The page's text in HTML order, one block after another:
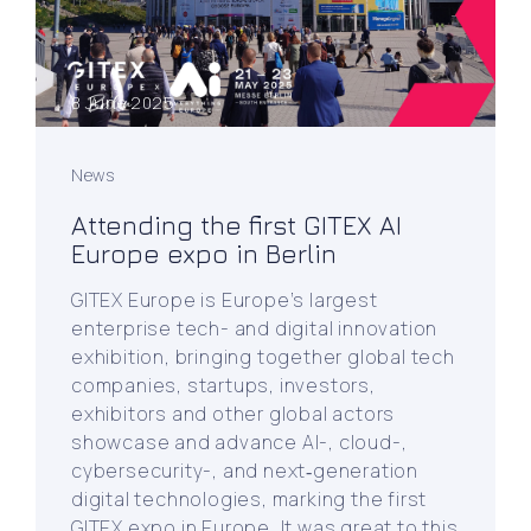
8 June 2025
News
Attending the first GITEX AI
Europe expo in Berlin
GITEX Europe is Europe’s largest
enterprise tech- and digital innovation
exhibition, bringing together global tech
companies, startups, investors,
exhibitors and other global actors
showcase and advance AI-, cloud-,
cybersecurity-, and next‑generation
digital technologies, marking the first